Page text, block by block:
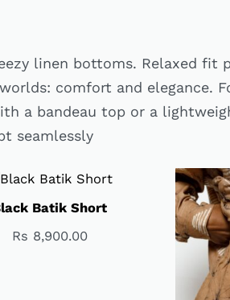
linen bottoms. Relaxed fit
comfort and elegance.
a bandeau top or a
seamlessly
Batik Short
Rs 8,900.00